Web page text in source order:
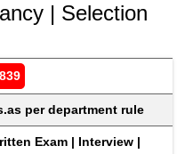
| Selection
per department rule
Exam | Interview |